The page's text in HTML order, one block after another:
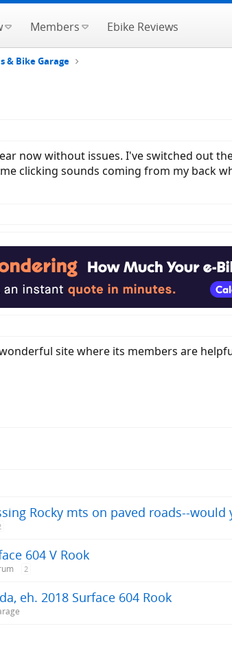
Members Ebike Reviews
& Bike Garage
now without issues. I've switched out
clicking sounds coming from my back
site where its members are
Rocky mts on paved roads--would
604 V Rook
2
eh. 2018 Surface 604 Rook